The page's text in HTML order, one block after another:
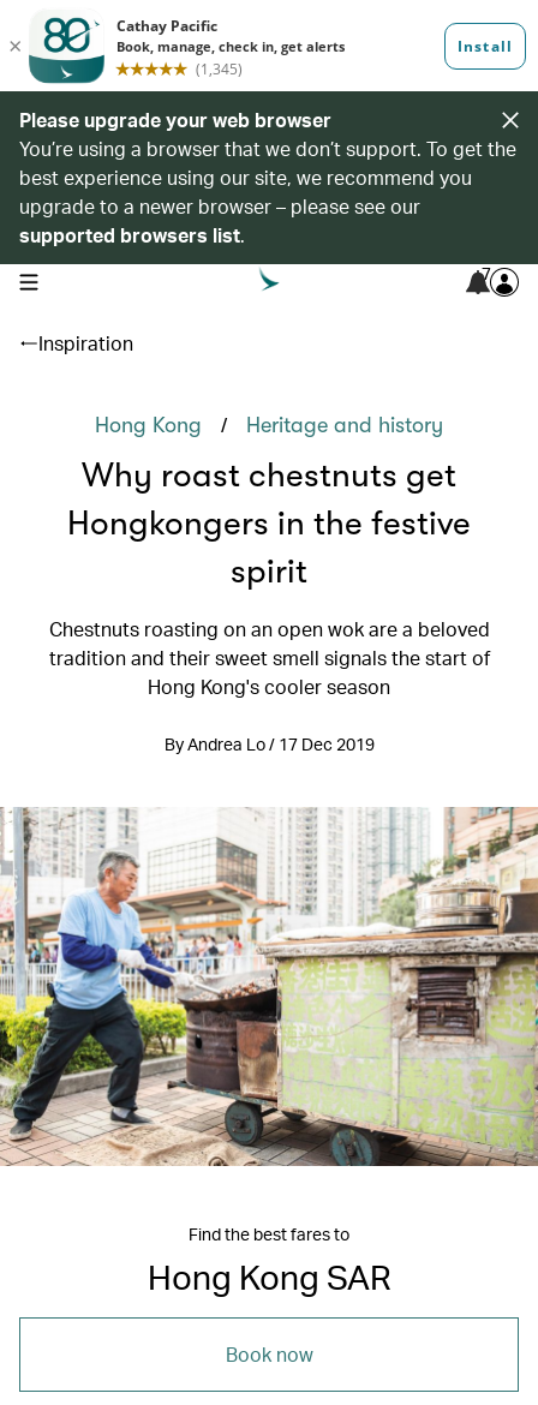
Please upgrade your web browser
You’re using a browser that we don’t support. To get the
best experience using our site, we recommend you
upgrade to a newer browser – please see our
supported browsers list.
open navigation menu 7
Inspiration
Hong Kong / Heritage and history
Why roast chestnuts get
Hongkongers in the festive
spirit
Chestnuts roasting on an open wok are a beloved
tradition and their sweet smell signals the start of
Hong Kong's cooler season
By Andrea Lo / 17 Dec 2019
Find the best fares to
Hong Kong SAR
Book now